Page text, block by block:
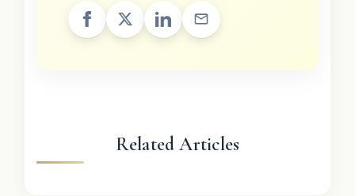
Related Articles